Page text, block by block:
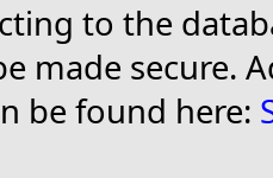
to the
made secure.
be found here: